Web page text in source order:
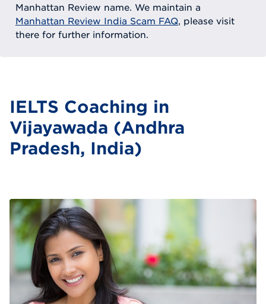
Manhattan Review name. We maintain a
Manhattan Review India Scam FAQ, please visit
there for further information.
IELTS Coaching in
Vijayawada (Andhra
Pradesh, India)